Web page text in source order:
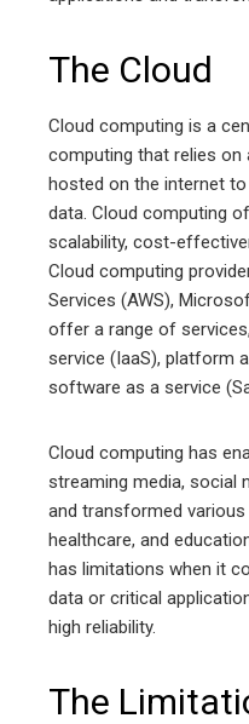
The Cloud
Cloud computing is a
computing that relies
hosted on the internet
data. Cloud computing
scalability, cost-
Cloud computing
Services (AWS),
offer a range of
service (IaaS), platform
software as a service
Cloud computing has
streaming media, social
and transformed
healthcare, and
has limitations when it
data or critical
high reliability.
The